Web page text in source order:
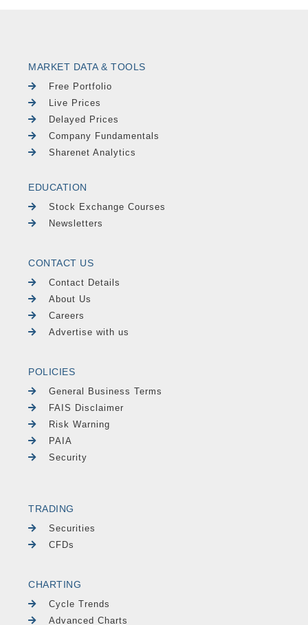
MARKET DATA & TOOLS
Free Portfolio
Live Prices
Delayed Prices
Company Fundamentals
Sharenet Analytics
EDUCATION
Stock Exchange Courses
Newsletters
CONTACT US
Contact Details
About Us
Careers
Advertise with us
POLICIES
General Business Terms
FAIS Disclaimer
Risk Warning
PAIA
Security
TRADING
Securities
CFDs
CHARTING
Cycle Trends
Advanced Charts